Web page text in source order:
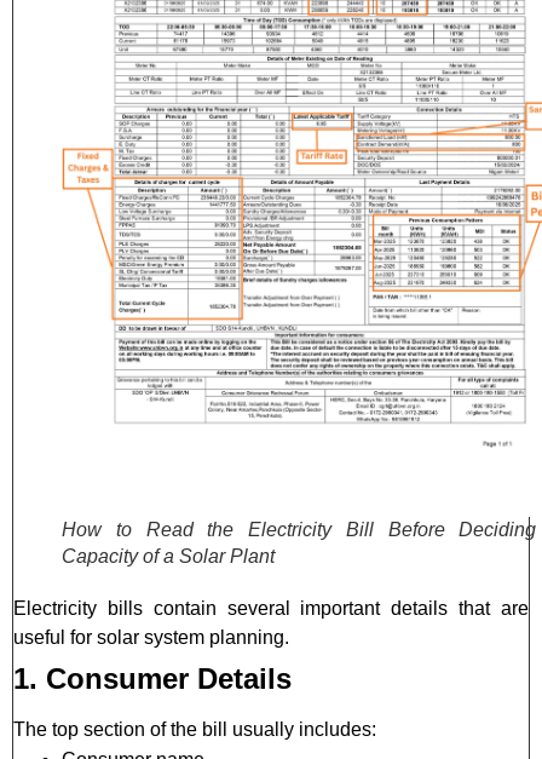
How to Read the Electricity Bill Before
Capacity of a Solar Plant
Electricity bills contain several important details that are
useful for solar system planning.
1. Consumer Details
The top section of the bill usually includes: